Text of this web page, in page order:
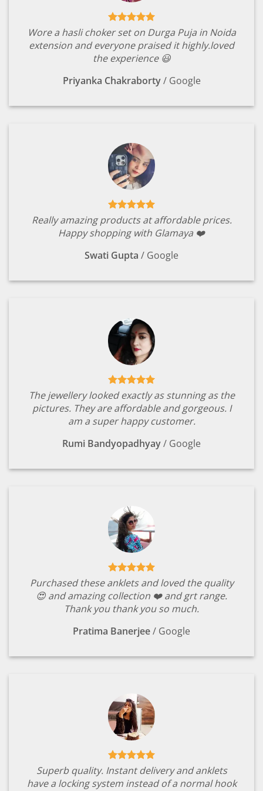
Wore a hasli choker set on Durga Puja in Noida
extension and everyone praised it highly.loved
the experience 😃
Priyanka Chakraborty / Google
Really amazing products at affordable prices.
Happy shopping with Glamaya ❤️
Swati Gupta / Google
The jewellery looked exactly as stunning as the
pictures. They are affordable and gorgeous. I
am a super happy customer.
Rumi Bandyopadhyay/ Google
Purchased these anklets and loved the quality
😍 and amazing collection ❤️ and grt range.
Thank you thank you so much.
Pratima Banerjee/ Google
Superb quality. Instant delivery and anklets
have a locking system instead of a normal hook